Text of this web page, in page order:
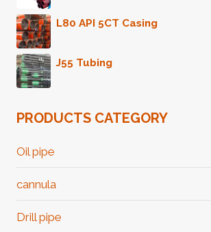
L80 API 5CT Casing
J55 Tubing
PRODUCTS CATEGORY
Oil pipe
cannula
Drill pipe